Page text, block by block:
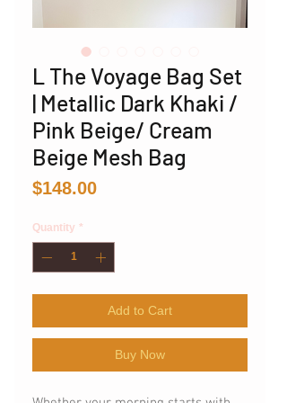
L The Voyage Bag Set
| Metallic Dark Khaki /
Pink Beige/ Cream
Beige Mesh Bag
$148.00Price
Quantity *
Add to Cart
Buy Now